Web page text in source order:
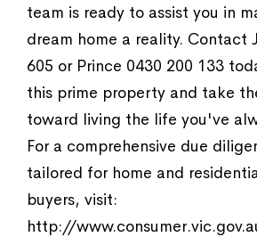
team is ready to assist you in
dream home a reality. Contact
605 or Prince 0430 200 133
this prime property and take
toward living the life you've
For a comprehensive due
tailored for home and
buyers, visit:
http://